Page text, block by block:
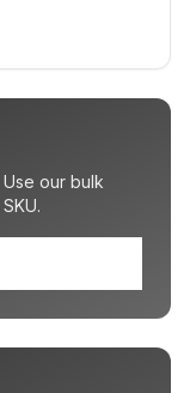
our bulk